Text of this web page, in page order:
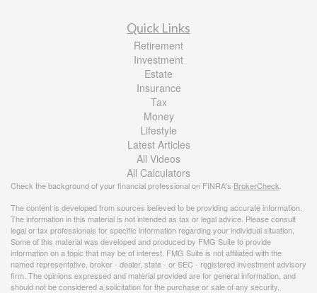
Quick Links
Retirement
Investment
Estate
Insurance
Tax
Money
Lifestyle
Latest Articles
All Videos
All Calculators
Check the background of your financial professional on FINRA's BrokerCheck
The content is developed from sources believed to be providing accurate information.
The information in this material is not intended as tax or legal advice. Please consult
legal or tax professionals for specific information regarding your individual situation.
Some of this material was developed and produced by FMG Suite to provide
information on a topic that may be of interest. FMG Suite is not affiliated with the
named representative, broker - dealer, state - or SEC - registered investment advisory
firm. The opinions expressed and material provided are for general information, and
should not be considered a solicitation for the purchase or sale of any security.